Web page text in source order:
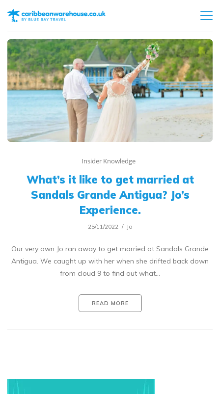
Insider Knowledge
What’s it like to get married at
Sandals Grande Antigua? Jo’s
Experience.
25/11/2022 Jo
Our very own Jo ran away to get married at Sandals Grande
Antigua. We caught up with her when she drifted back down
from cloud 9 to find out what…
READ MORE